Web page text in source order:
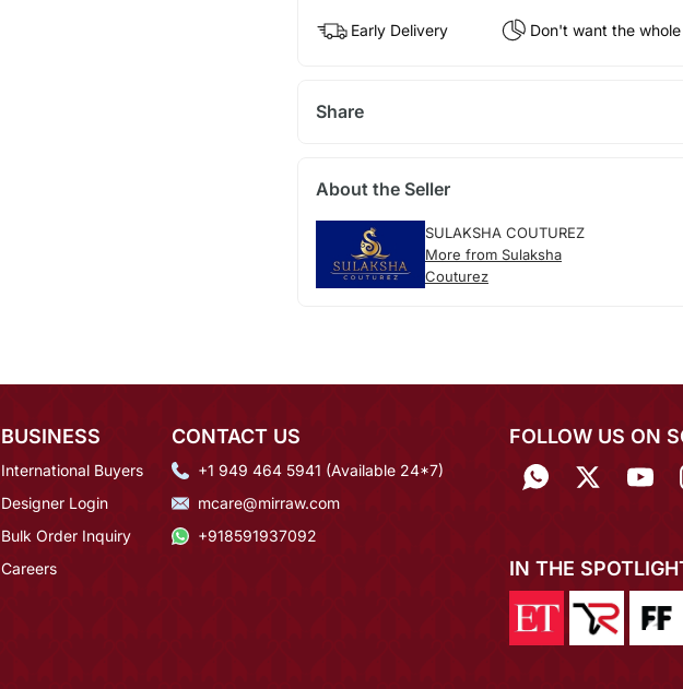
Early Delivery Don't want the
Share
About the Seller
SULAKSHA COUTUREZ
More from Sulaksha
Couturez
BUSINESS
International Buyers
Designer Login
Bulk Order Inquiry
Careers
CONTACT US
+1 949 464 5941 (Available 24*7)
mcare@mirraw.com
+918591937092
FOLLOW US ON
IN THE